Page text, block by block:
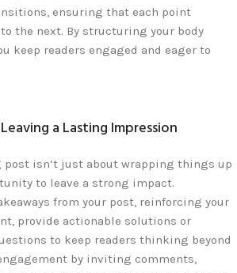
ensuring that each point
the next. By structuring your body
keep readers engaged and eager to
a Lasting Impression
post isn’t just about wrapping things up
to leave a strong impact.
from your post, reinforcing your
provide actionable solutions or
to keep readers thinking beyond
by inviting comments,